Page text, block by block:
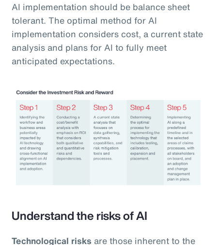
AI implementation should be balance sheet
tolerant. The optimal method for AI
implementation considers cost, a current state
analysis and plans for AI to fully meet
anticipated expectations.
Understand the risks of AI
Technological risks are those inherent to the